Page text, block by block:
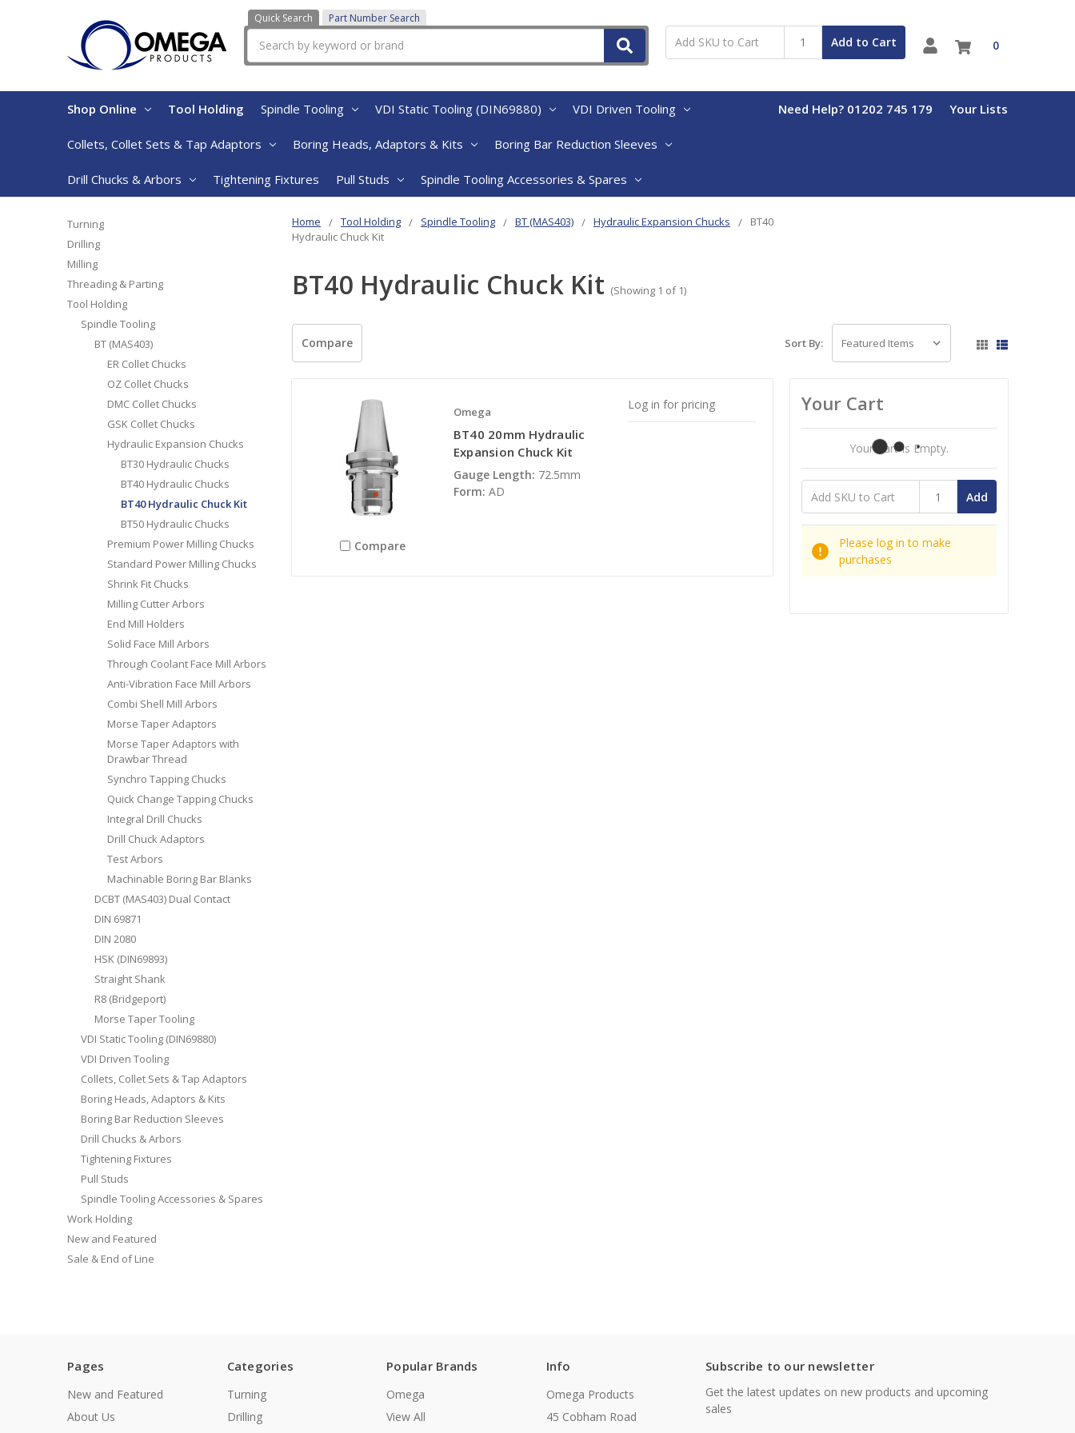
Quick Search Part Number Search
Add to Cart 0
Shop Online Tool Holding Spindle Tooling VDI Static Tooling (DIN69880) VDI Driven Tooling
Collets, Collet Sets & Tap Adaptors Boring Heads, Adaptors & Kits Boring Bar Reduction Sleeves
Drill Chucks & Arbors Tightening Fixtures Pull Studs Spindle Tooling Accessories & Spares
Need Help? 01202 745 179 Your Lists
Home Tool Holding Spindle Tooling BT (MAS403) Hydraulic Expansion Chucks
BT40
Hydraulic Chuck Kit
BT40 Hydraulic Chuck Kit (Showing 1 of 1)
Turning
Drilling
Milling
Threading & Parting
Tool Holding
Spindle Tooling
BT (MAS403)
ER Collet Chucks
OZ Collet Chucks
DMC Collet Chucks
GSK Collet Chucks
Hydraulic Expansion Chucks
BT30 Hydraulic Chucks
BT40 Hydraulic Chucks
BT40 Hydraulic Chuck Kit
BT50 Hydraulic Chucks
Premium Power Milling Chucks
Standard Power Milling Chucks
Shrink Fit Chucks
Milling Cutter Arbors
End Mill Holders
Solid Face Mill Arbors
Through Coolant Face Mill Arbors
Anti-Vibration Face Mill Arbors
Combi Shell Mill Arbors
Morse Taper Adaptors
Morse Taper Adaptors with
Drawbar Thread
Synchro Tapping Chucks
Quick Change Tapping Chucks
Integral Drill Chucks
Drill Chuck Adaptors
Test Arbors
Machinable Boring Bar Blanks
DCBT (MAS403) Dual Contact
DIN 69871
DIN 2080
HSK (DIN69893)
Straight Shank
R8 (Bridgeport)
Morse Taper Tooling
VDI Static Tooling (DIN69880)
VDI Driven Tooling
Collets, Collet Sets & Tap Adaptors
Boring Heads, Adaptors & Kits
Boring Bar Reduction Sleeves
Drill Chucks & Arbors
Tightening Fixtures
Pull Studs
Spindle Tooling Accessories & Spares
Work Holding
New and Featured
Sale & End of Line
Compare Sort By:
Compare
Omega
BT40 20mm Hydraulic
Expansion Chuck Kit
Gauge Length: 72.5mm
Form: AD
Log in for pricing Your Cart
Your Cart Is Empty.
Add
Please log in to make
purchases
Pages
New and Featured
About Us
Categories
Turning
Drilling
Popular Brands
Omega
View All
Info
Omega Products
45 Cobham Road
Subscribe to our newsletter
Get the latest updates on new products and upcoming
sales